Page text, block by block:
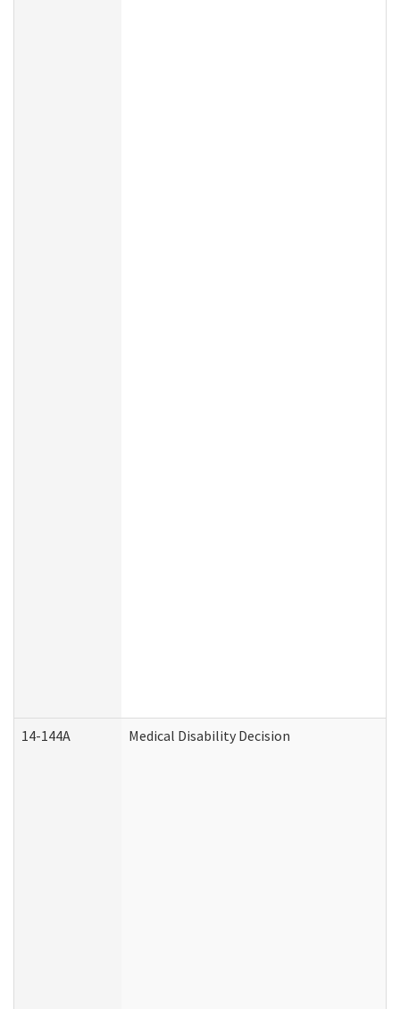
14-144A Medical Disability Decision